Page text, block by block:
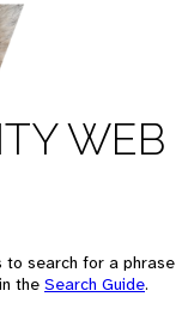
WEB
to search for a phrase
the Search Guide.